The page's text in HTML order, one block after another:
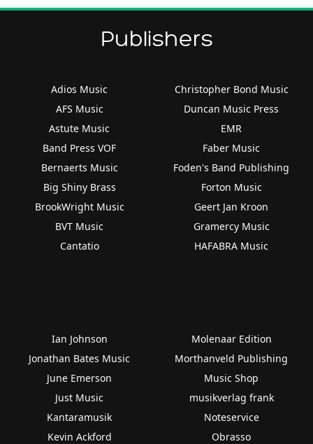
Publishers
Adios Music
AFS Music
Astute Music
Band Press VOF
Bernaerts Music
Big Shiny Brass
BrookWright Music
BVT Music
Cantatio
Christopher Bond Music
Duncan Music Press
EMR
Faber Music
Foden's Band Publishing
Forton Music
Geert Jan Kroon
Gramercy Music
HAFABRA Music
Ian Johnson
Jonathan Bates Music
June Emerson
Just Music
Kantaramusik
Kevin Ackford
Molenaar Edition
Morthanveld Publishing
Music Shop
musikverlag frank
Noteservice
Obrasso